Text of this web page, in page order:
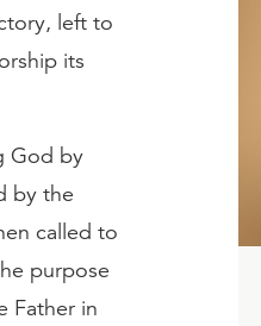
left to
its
God by
by the
called to
purpose
Father in